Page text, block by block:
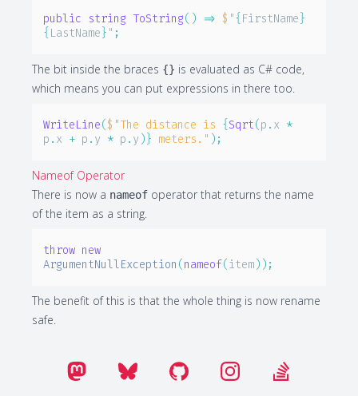
public string ToString( ) => $"{ FirstName }
{ LastName } " ;
The bit inside the braces {} is evaluated as C# code,
which means you can put expressions in there too.
WriteLine($"The distance is { Sqrt(p . x *
p . x + p . y * p . y) } meters." ) ;
Nameof Operator
There is now a nameof operator that returns the name
of the item as a string.
throw new
ArgumentNullException (nameof(item) ) ;
The benefit of this is that the whole thing is now rename
safe.